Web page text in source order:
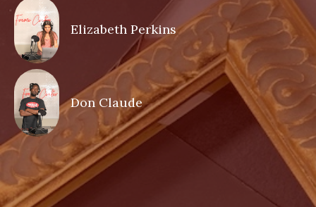
Elizabeth Perkins
Don Claude